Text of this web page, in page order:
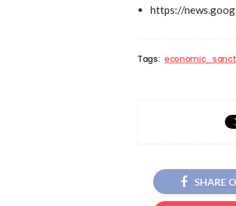
https://
Tags:
SHARE